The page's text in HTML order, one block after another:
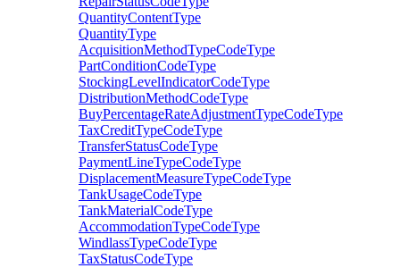
QuantityContentType
QuantityType
AcquisitionMethodTypeCodeType
PartConditionCodeType
StockingLevelIndicatorCodeType
DistributionMethodCodeType
BuyPercentageRateAdjustmentTypeCodeType
TaxCreditTypeCodeType
TransferStatusCodeType
PaymentLineTypeCodeType
DisplacementMeasureTypeCodeType
TankUsageCodeType
TankMaterialCodeType
AccommodationTypeCodeType
WindlassTypeCodeType
TaxStatusCodeType